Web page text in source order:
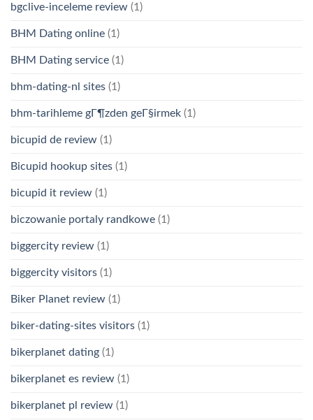
bgclive-inceleme review (1)
BHM Dating online (1)
BHM Dating service (1)
bhm-dating-nl sites (1)
bhm-tarihleme gГ¶zden geГ§irmek (1)
bicupid de review (1)
Bicupid hookup sites (1)
bicupid it review (1)
biczowanie portaly randkowe (1)
biggercity review (1)
biggercity visitors (1)
Biker Planet review (1)
biker-dating-sites visitors (1)
bikerplanet dating (1)
bikerplanet es review (1)
bikerplanet pl review (1)